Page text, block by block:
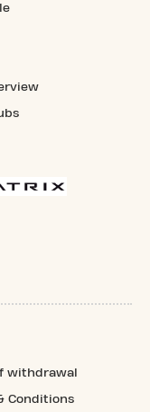
withdrawal
Conditions